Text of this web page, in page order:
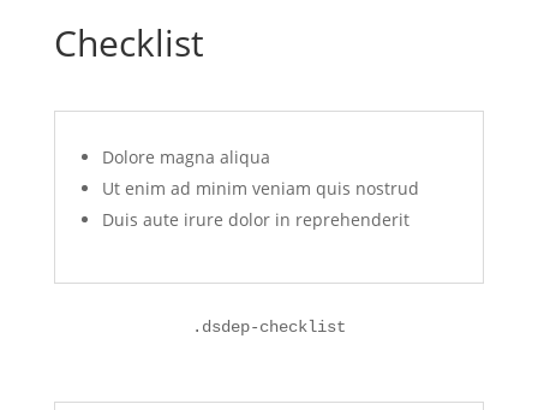
Checklist
Dolore magna aliqua
Ut enim ad minim veniam quis nostrud
Duis aute irure dolor in reprehenderit
. dsdep-checklist